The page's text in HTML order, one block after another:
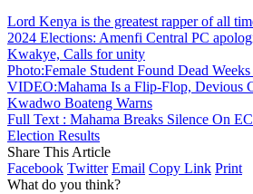
Lord Kenya is the greatest rapper of all
2024 Elections: Amenfi Central PC
Kwakye, Calls for unity
Photo:Female Student Found Dead
VIDEO:Mahama Is a Flip-Flop, Devious
Kwadwo Boateng Warns
Full Text : Mahama Breaks Silence On
Election Results
Share This Article
Facebook Twitter Email Copy Link Print
What do you think?